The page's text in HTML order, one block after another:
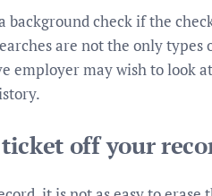
check if the
are not the only types
employer may wish to look
off your